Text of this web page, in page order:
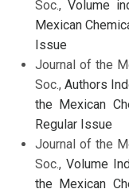
Soc., Volume
Mexican
Issue
Journal of the
Soc., Authors
the Mexican
Regular Issue
Journal of the
Soc., Volume
the Mexican